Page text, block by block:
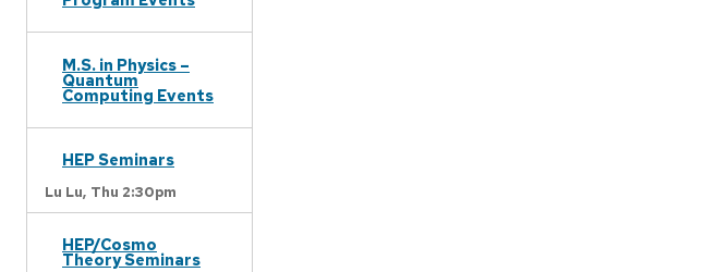
M.S. in Physics –
Quantum
Computing Events
HEP Seminars
Lu Lu, Thu 2:30pm
HEP/Cosmo
Theory Seminars